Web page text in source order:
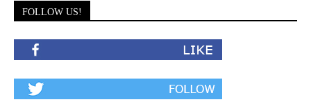
FOLLOW US!